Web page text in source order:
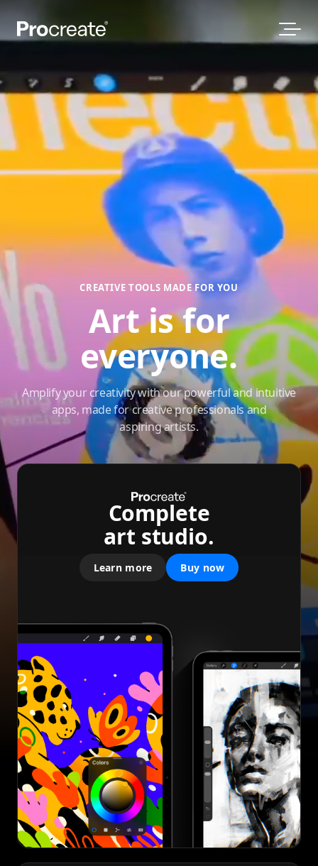
CREATIVE TOOLS MADE FOR YOU
Art is for
everyone.
Amplify your creativity with our powerful and intuitive
apps, made for creative professionals and
aspiring artists.
Complete
art studio.
Learn more Buy now